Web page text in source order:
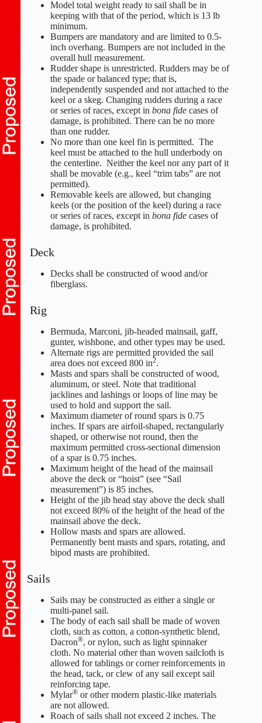
Model total weight ready to sail shall be in
keeping with that of the period, which is 13 lb
minimum.
Bumpers are mandatory and are limited to 0.5-
inch overhang. Bumpers are not included in the
overall hull measurement.
Rudder shape is unrestricted. Rudders may be of
the spade or balanced type; that is,
independently suspended and not attached to the
keel or a skeg. Changing rudders during a race
or series of races, except in bona fidecases of
damage, is prohibited. There can be no more
than one rudder.
No more than one keel fin is permitted. The
keel must be attached to the hull underbody on
the centerline. Neither the keel nor any part of it
shall be movable (e.g., keel “trim tabs” are not
permitted).
Removable keels are allowed, but changing
keels (or the position of the keel) during a race
or series of races, except in bona fidecases of
damage, is prohibited.
Deck
Decks shall be constructed of wood and/or
fiberglass.
Rig
Bermuda, Marconi, jib-headed mainsail, gaff,
gunter, wishbone, and other types may be used.
Alternate rigs are permitted provided the sail
area does not exceed 800 in2.
Masts and spars shall be constructed of wood,
aluminum, or steel. Note that traditional
jacklines and lashings or loops of line may be
used to hold and support the sail.
Maximum diameter of round spars is 0.75
inches. If spars are airfoil-shaped, rectangularly
shaped, or otherwise not round, then the
maximum permitted cross-sectional dimension
of a spar is 0.75 inches.
Maximum height of the head of the mainsail
above the deck or “hoist” (see “Sail
measurement”) is 85 inches.
Height of the jib head stay above the deck shall
not exceed 80% of the height of the head of the
mainsail above the deck.
Hollow masts and spars are allowed.
Permanently bent masts and spars, rotating, and
bipod masts are prohibited.
Sails
Sails may be constructed as either a single or
multi-panel sail.
The body of each sail shall be made of woven
cloth, such as cotton, a cotton-synthetic blend,
Dacron®, or nylon, such as light spinnaker
cloth. No material other than woven sailcloth is
allowed for tablings or corner reinforcements in
the head, tack, or clew of any sail except sail
reinforcing tape.
Mylar®or other modern plastic-like materials
are not allowed.
Roach of sails shall not exceed 2 inches. The